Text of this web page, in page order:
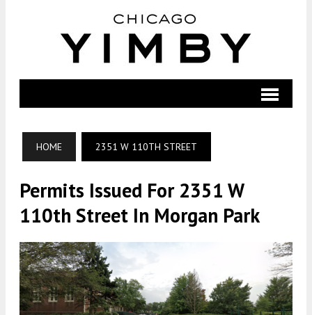
HOME 2351 W 110TH STREET
Permits Issued For 2351 W
110th Street In Morgan Park